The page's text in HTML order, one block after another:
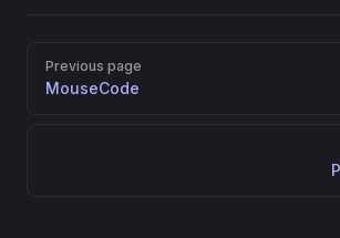
Pager
Previous page
MouseCode